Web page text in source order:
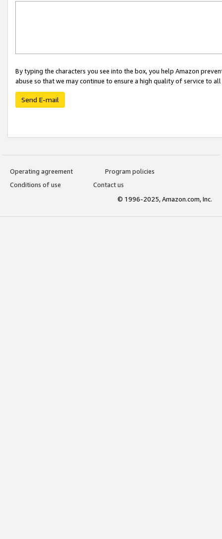
By typing the characters you see into the box, you help Amazon
abuse so that we may continue to ensure a high quality of service to
Send E-mail
Operating agreement
Program policies
Conditions of use
Contact us
© 1996-2025, Amazon.com, Inc.